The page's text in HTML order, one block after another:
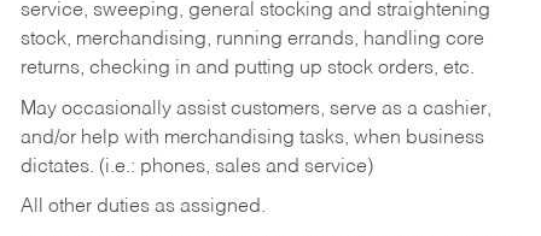
service, sweeping, general stocking and straightening
stock, merchandising, running errands, handling core
returns, checking in and putting up stock orders, etc.
May occasionally assist customers, serve as a cashier,
and/or help with merchandising tasks, when business
dictates. (i.e.: phones, sales and service)
All other duties as assigned.